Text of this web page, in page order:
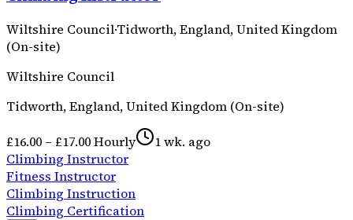
Wiltshire Council·Tidworth, England, United Kingdom
(On-site)
Wiltshire Council
Tidworth, England, United Kingdom (On-site)
£16.00 – £17.00 Hourly
1 wk. ago
Climbing Instructor
Fitness Instructor
Climbing Instruction
Climbing Certification